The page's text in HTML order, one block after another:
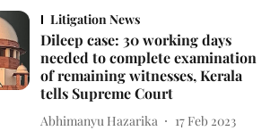
Litigation News
Dileep case: 30 working days
needed to complete examination
of remaining witnesses, Kerala
tells Supreme Court
Abhimanyu Hazarika
17 Feb 2023